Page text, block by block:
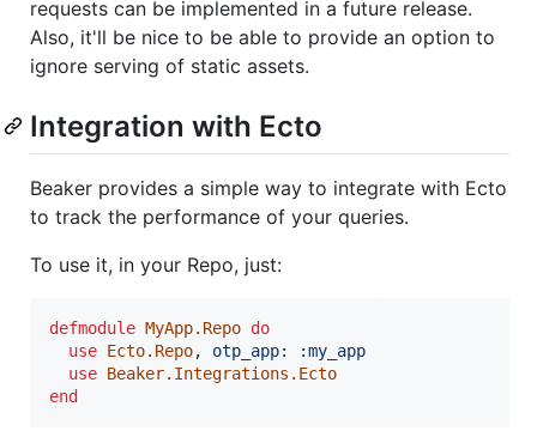
requests can be implemented in a future release.
Also, it'll be nice to be able to provide an option to
ignore serving of static assets.
Integration with Ecto
Beaker provides a simple way to integrate with Ecto
to track the performance of your queries.
To use it, in your Repo, just:
defmodule MyApp.Repo do
use Ecto.Repo, otp_app:
:my_app
use Beaker.Integrations.Ecto
end